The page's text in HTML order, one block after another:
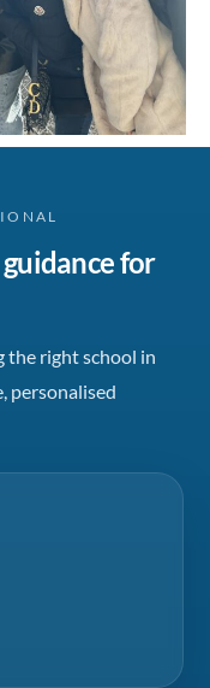
for
the right school in
personalised